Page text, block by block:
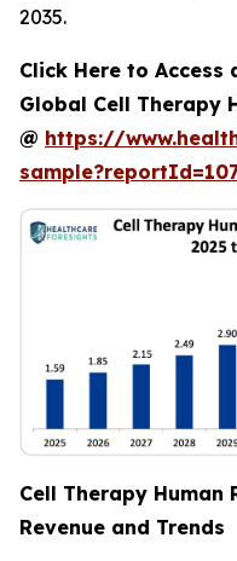
2035.
Click Here to Access
Global Cell Therapy
@ https://
Cell Therapy Human
Revenue and Trends